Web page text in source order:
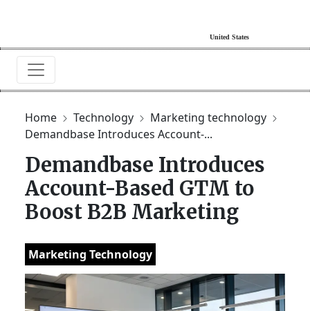
Home Technology
Marketing technology
Demandbase Introduces Account-...
Demandbase Introduces
Account-Based GTM to
Boost B2B Marketing
Marketing Technology